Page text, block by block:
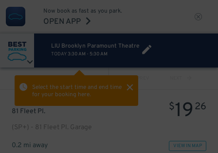
Now book as fast as you park.
OPEN APP
LIU Brooklyn Paramount Theatre
TODAY 3:30 AM - 5:30 AM
Select the start time and end time
for your booking here.
PREV
81 Fleet Pl.
(SP+) - 81 Fleet Pl. Garage
$19 26
0.2 mi away VIEW IN MAP